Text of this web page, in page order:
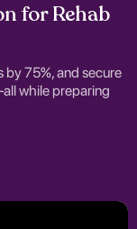
for Rehab
75%, and secure
while preparing